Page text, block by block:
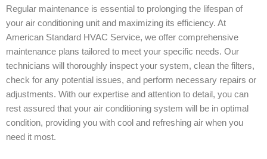
Regular maintenance is essential to prolonging the lifespan of
your air conditioning unit and maximizing its efficiency. At
American Standard HVAC Service, we offer comprehensive
maintenance plans tailored to meet your specific needs. Our
technicians will thoroughly inspect your system, clean the filters,
check for any potential issues, and perform necessary repairs or
adjustments. With our expertise and attention to detail, you can
rest assured that your air conditioning system will be in optimal
condition, providing you with cool and refreshing air when you
need it most.